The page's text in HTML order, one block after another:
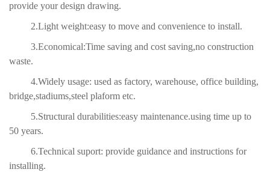
provide your design drawing.
2.Light weight:easy to move and convenience to install.
3.Economical:Time saving and cost saving,no construction
waste.
4.Widely usage: used as factory, warehouse, office building,
bridge,stadiums,steel plaform etc.
5.Structural durabilities:easy maintenance.using time up to
50 years.
6.Technical suport: provide guidance and instructions for
installing.